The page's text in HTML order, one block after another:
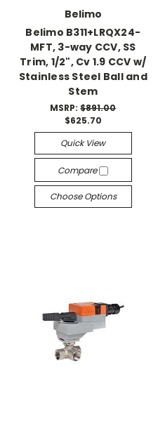
Belimo
Belimo B311+LRQX24-
MFT, 3-way CCV, SS
Trim, 1/2", Cv 1.9 CCV w/
Stainless Steel Ball and
Stem
MSRP:$891.00
$625.70
Quick View
Compare
Choose Options